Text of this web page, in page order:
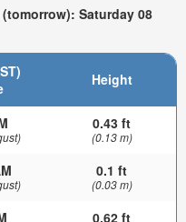
Saturday 08
Height
0.43 ft
(0.13 m)
0.1 ft
(0.03 m)
0.62 ft